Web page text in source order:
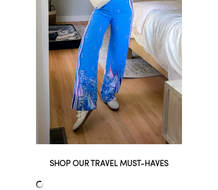
SHOP OUR TRAVEL MUST-HAVES